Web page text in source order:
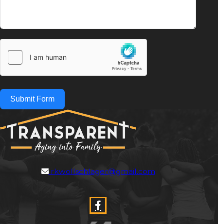
Submit Form
rkwollschlager@gmail.com